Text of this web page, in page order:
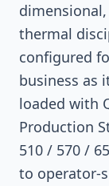
thermal
configured
business as
loaded with
Production
510 / 570 /
to operator-